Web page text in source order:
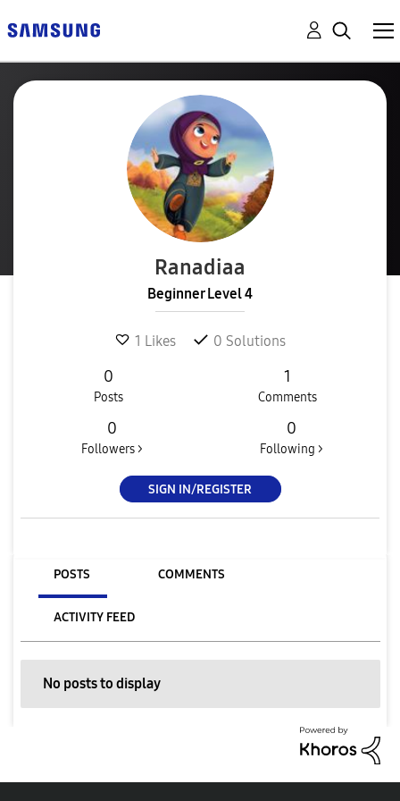
Ranadiaa
Beginner Level 4
1 Likes 0 Solutions
0
Posts
1
Comments
0
Followers >
0
Following >
SIGN IN/REGISTER
POSTS COMMENTS
ACTIVITY FEED
No posts to display